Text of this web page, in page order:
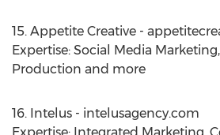
15. Appetite Creative -
Expertise: Social Media
Production and more
16. Intelus - intelusagency.com